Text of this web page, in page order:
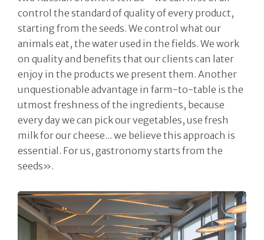
control the standard of quality of every product,
starting from the seeds. We control what our
animals eat, the water used in the fields. We work
on quality and benefits that our clients can later
enjoy in the products we present them. Another
unquestionable advantage in farm-to-table is the
utmost freshness of the ingredients, because
every day we can pick our vegetables, use fresh
milk for our cheese... we believe this approach is
essential. For us, gastronomy starts from the
seeds».